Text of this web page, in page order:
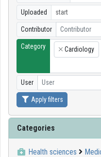
Log In
Organization discovery
Organization playlists
Organizations
Contributors
Uploaded
Contributor Contributor
Category
×
Cardiology
User User
Apply filters
Categories
Health sciences